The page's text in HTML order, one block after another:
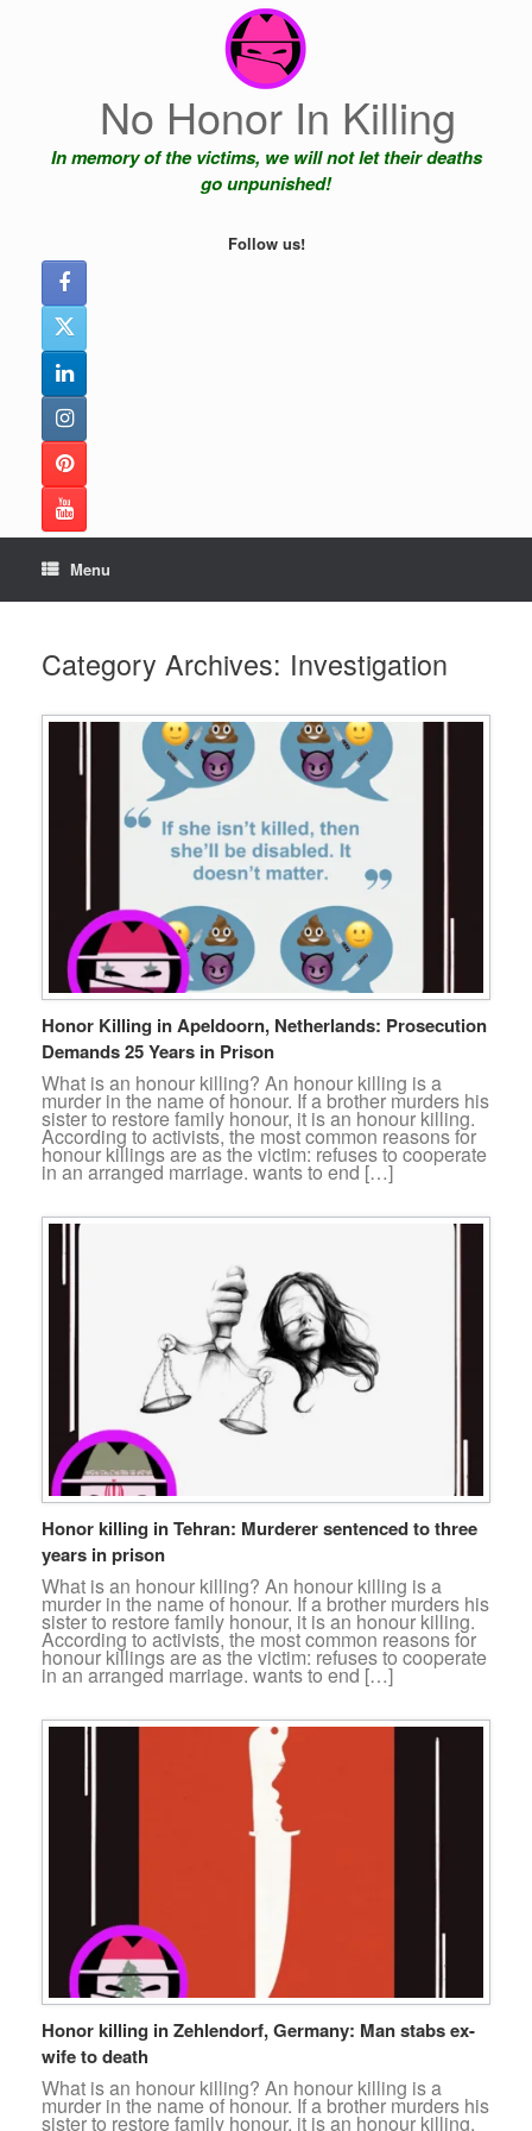
No Honor In Killing
In memory of the victims, we will not let their deaths
go unpunished!
Follow us!
Menu
Category Archives: Investigation
Honor Killing in Apeldoorn, Netherlands: Prosecution
Demands 25 Years in Prison
What is an honour killing? An honour killing is a
murder in the name of honour. If a brother murders his
sister to restore family honour, it is an honour killing.
According to activists, the most common reasons for
honour killings are as the victim: refuses to cooperate
in an arranged marriage. wants to end […]
Honor killing in Tehran: Murderer sentenced to three
years in prison
What is an honour killing? An honour killing is a
murder in the name of honour. If a brother murders his
sister to restore family honour, it is an honour killing.
According to activists, the most common reasons for
honour killings are as the victim: refuses to cooperate
in an arranged marriage. wants to end […]
Honor killing in Zehlendorf, Germany: Man stabs ex-
wife to death
What is an honour killing? An honour killing is a
murder in the name of honour. If a brother murders his
sister to restore family honour, it is an honour killing.